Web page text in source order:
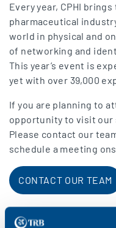
Every year, CPHI
pharmaceutical
world in physical and
of networking and
This year’s event is
yet with over 39,000
If you are planning to
opportunity to visit our
Please contact our
schedule a meeting
CONTACT OUR TEAM